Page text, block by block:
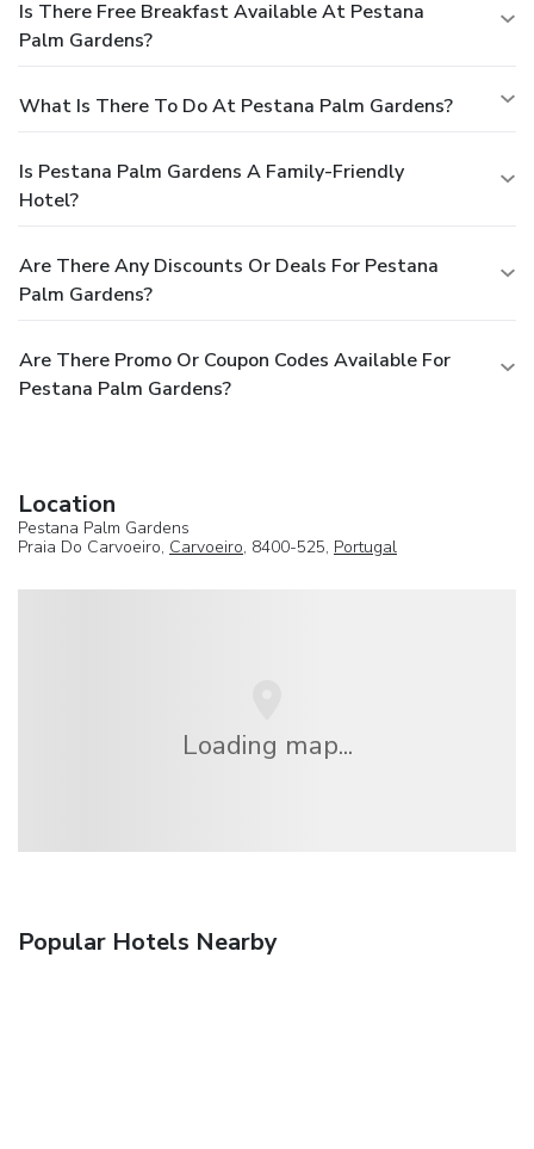
Is There Free Breakfast Available At Pestana
Palm Gardens?
What Is There To Do At Pestana Palm Gardens?
Is Pestana Palm Gardens A Family-Friendly
Hotel?
Are There Any Discounts Or Deals For Pestana
Palm Gardens?
Are There Promo Or Coupon Codes Available For
Pestana Palm Gardens?
Location
Pestana Palm Gardens
Praia Do Carvoeiro, Carvoeiro, 8400-525, Portugal
Loading map...
Popular Hotels Nearby